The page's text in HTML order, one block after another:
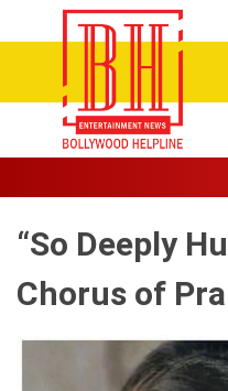
“So Deeply
Chorus of